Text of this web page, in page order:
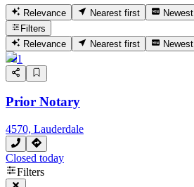
Relevance Nearest first
Newest
Filters
Relevance
Nearest first Newest
1
Prior Notary
4570, Lauderdale
Closed today
Filters